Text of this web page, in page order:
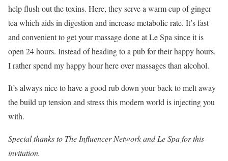
help flush out the toxins. Here, they serve a warm cup of ginger
tea which aids in digestion and increase metabolic rate. It’s fast
and convenient to get your massage done at Le Spa since it is
open 24 hours. Instead of heading to a pub for their happy hours,
I rather spend my happy hour here over massages than alcohol.
It’s always nice to have a good rub down your back to melt away
the build up tension and stress this modern world is injecting you
with.
Special thanks to The Influencer Network and Le Spa for this
invitation.